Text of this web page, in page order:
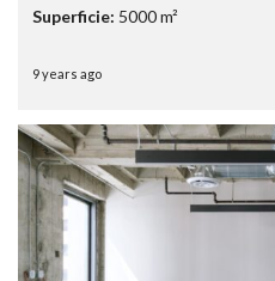
Superficie: 5000 m²
9 years ago